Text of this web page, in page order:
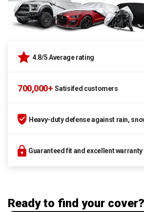
4.8/5 Average rating
700,000+ Satisifed customers
Heavy-duty defense against rain,
Guaranteed fit and excellent
Ready to find your cover?